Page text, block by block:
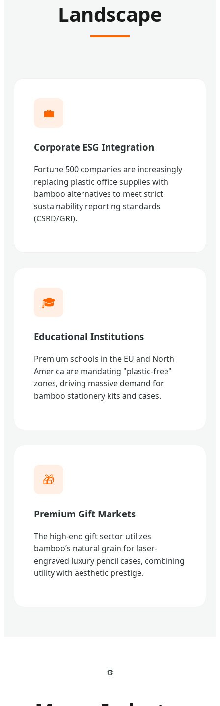
Landscape
💼
Corporate ESG Integration
Fortune 500 companies are increasingly
replacing plastic office supplies with
bamboo alternatives to meet strict
sustainability reporting standards
(CSRD/GRI).
🎓
Educational Institutions
Premium schools in the EU and North
America are mandating "plastic-free"
zones, driving massive demand for
bamboo stationery kits and cases.
🎁
Premium Gift Markets
The high-end gift sector utilizes
bamboo’s natural grain for laser-
engraved luxury pencil cases, combining
utility with aesthetic prestige.
⚙